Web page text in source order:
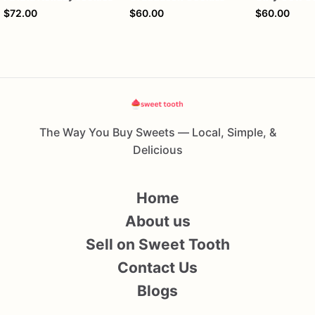
$72.00
$60.00
$60.00
The Way You Buy Sweets — Local, Simple, &
Delicious
Home
About us
Sell on Sweet Tooth
Contact Us
Blogs